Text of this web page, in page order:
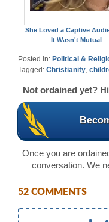
She Loved a Captive
It Wasn't Mutual
Posted in: Political &
Tagged: Christianity
Not ordained yet?
Once you are
conversation. We
52 COMMENTS